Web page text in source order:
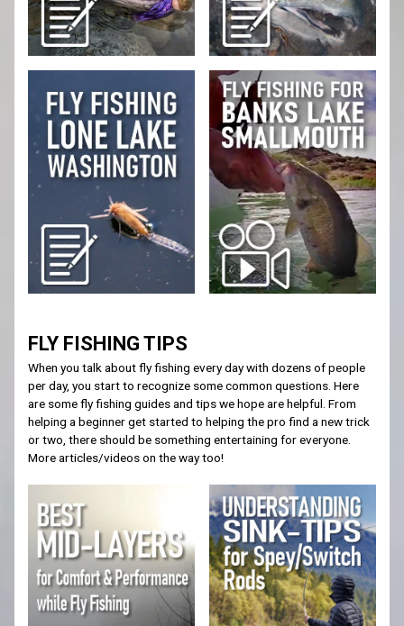
FLY FISHING TIPS
When you talk about fly fishing every day with dozens of people
per day, you start to recognize some common questions. Here
are some fly fishing guides and tips we hope are helpful. From
helping a beginner get started to helping the pro find a new trick
or two, there should be something entertaining for everyone.
More articles/videos on the way too!